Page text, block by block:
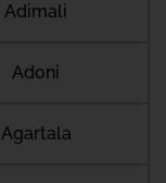
Adimali
Adoni
Agartala